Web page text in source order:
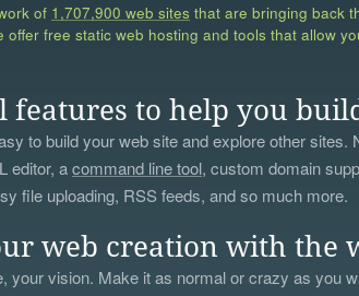
of 1,707,900 web sites that are bringing back
offer free static web hosting and tools that allow
features to help you
to build your web site and explore other sites.
editor, acommand line tool, custom domain
file uploading, RSS feeds, and so much more.
web creation with the
your vision. Make it as normal or crazy as you